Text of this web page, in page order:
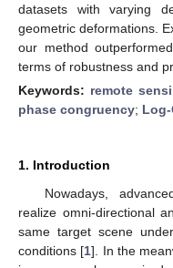
datasets with varying
geometric deformations.
our method
terms of robustness and
Keywords: remote
phase congruency;
1. Introduction
Nowadays,
realize omni-directional
same target scene
conditions [1]. In the